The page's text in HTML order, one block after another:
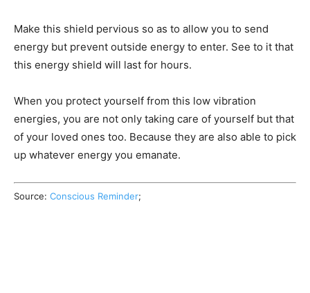
Make this shield pervious so as to allow you to send
energy but prevent outside energy to enter. See to it that
this energy shield will last for hours.
When you protect yourself from this low vibration
energies, you are not only taking care of yourself but that
of your loved ones too. Because they are also able to pick
up whatever energy you emanate.
Source: Conscious Reminder;